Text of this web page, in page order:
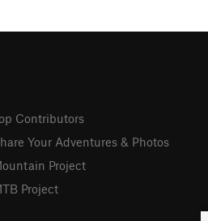
Contributors
Your Adventures & Photos
Project
Project